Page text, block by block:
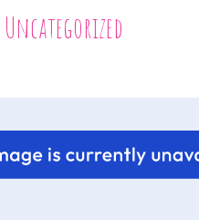
Uncategorized